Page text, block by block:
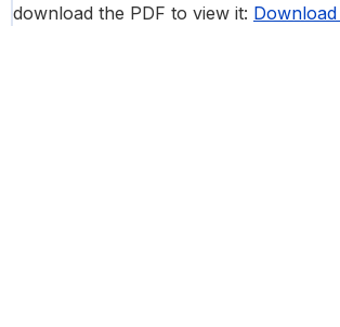
download the PDF to view it: Download